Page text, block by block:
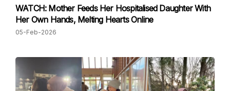
WATCH: Mother Feeds Her Hospitalised Daughter With
Her Own Hands, Melting Hearts Online
05-Feb-2026